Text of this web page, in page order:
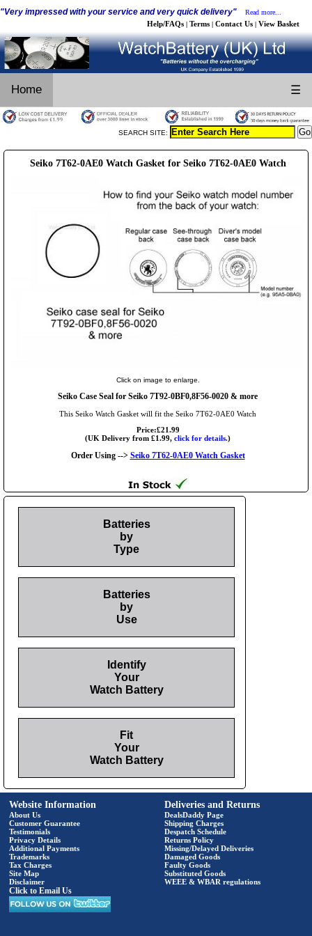
"Very impressed with your service and very quick delivery" Read more...
Help/FAQs | Terms | Contact Us | View Basket
Home ☰
SEARCH SITE:
Seiko 7T62-0AE0 Watch Gasket for Seiko 7T62-0AE0 Watch
Click on image to enlarge.
Seiko Case Seal for Seiko 7T92-0BF0,8F56-0020 & more
This Seiko Watch Gasket will fit the Seiko 7T62-0AE0 Watch
Price:£21.99
(UK Delivery from £1.99, click for details.)
Order Using --> Seiko 7T62-0AE0 Watch Gasket
Batteries
by
Type
Batteries
by
Use
Identify
Your
Watch Battery
Fit
Your
Watch Battery
Website Information
About Us
Customer Guarantee
Testimonials
Privacy Details
Additional Payments
Trademarks
Tax Charges
Site Map
Disclaimer
Click to Email Us
Deliveries and Returns
DealsDaddy Page
Shipping Charges
Despatch Schedule
Returns Policy
Missing/Delayed Deliveries
Damaged Goods
Faulty Goods
Substituted Goods
WEEE & WBAR regulations